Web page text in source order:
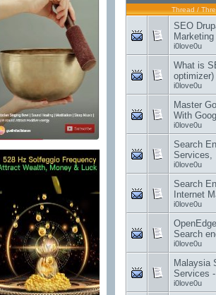
Thread /
SEO
i0love0u
What is
optimizer)
i0love0u
Master
With
i0love0u
Search
Services,
i0love0u
Search
Internet
i0love0u
Search
i0love0u
Malaysia
Services
i0love0u